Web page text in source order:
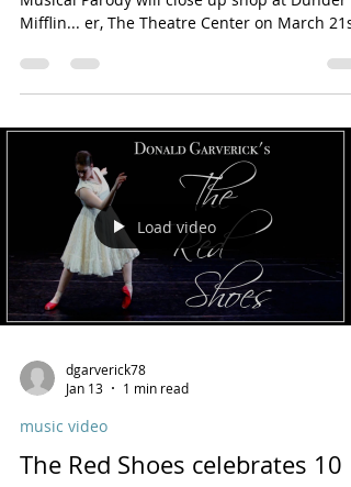
Parody to Close
Musical Parody will close up shop at Dunder
Mifflin... er, The Theatre Center on March
the incredible work we did to make this
musical a smash success. Who would have
thought back in those early rehearsals that
crazy little valentine to our favorite T.V. show
would last this long and be seen by so many
people?!? I will never forget this process and
the many amazing experience
Load video
Jan 13
1 min read